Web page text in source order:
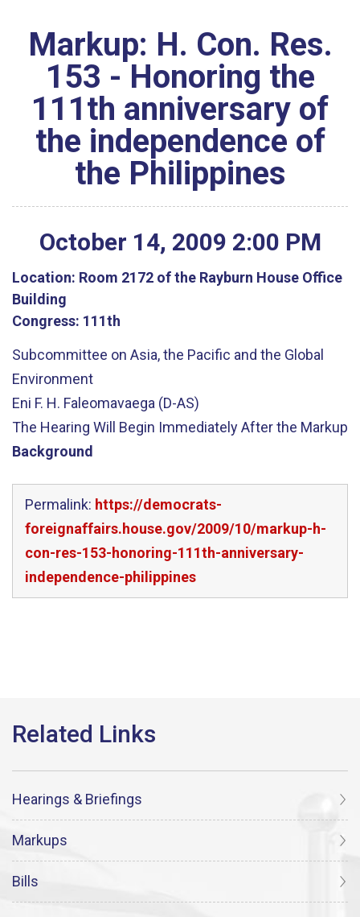
Markup: H. Con. Res.
153 - Honoring the
111th anniversary of
the independence of
the Philippines
October 14, 2009 2:00 PM
Location: Room 2172 of the Rayburn House Office
Building
Congress: 111th
Subcommittee on Asia, the Pacific and the Global
Environment
Eni F. H. Faleomavaega (D-AS)
The Hearing Will Begin Immediately After the Markup
Background
Permalink: https://democrats-
foreignaffairs.house.gov/2009/10/markup-h-
con-res-153-honoring-111th-anniversary-
independence-philippines
Hearings & Briefings
Markups
Bills